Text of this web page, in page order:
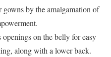
by the amalgamation of
on the belly for easy
along with a lower back.